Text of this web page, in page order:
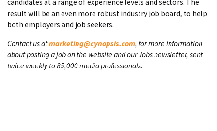
candidates at a range of experience levels and sectors. The
result will be an even more robust industry job board, to help
both employers and job seekers.
Contact us atmarketing@cynopsis.com, for more information
about posting a job on the website and our Jobs newsletter, sent
twice weekly to 85,000 media professionals.